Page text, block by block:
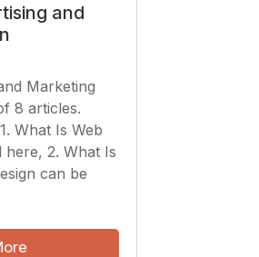
and
Marketing
8 articles.
What Is Web
here, 2. What Is
can be